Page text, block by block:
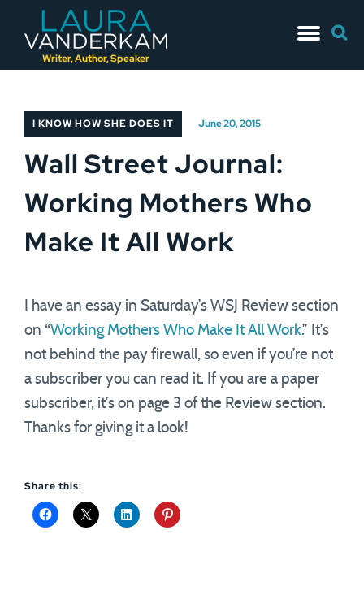
Writer, Author, Speaker
to
for:
I KNOW HOW SHE DOES IT June 20, 2015
Wall Street Journal:
Working Mothers Who
Make It All Work
I have an essay in Saturday’s WSJ Review section
on “Working Mothers Who Make It All Work.” It’s
not behind the pay firewall, so even if you’re not
a subscriber you can read it. If you are a paper
subscriber, it’s on page 3 of the Review section.
Thanks for giving it a look!
Share this: